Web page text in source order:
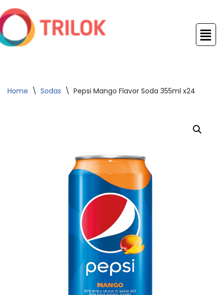
to
Home \ Sodas \ Pepsi Mango Flavor Soda 355ml x24